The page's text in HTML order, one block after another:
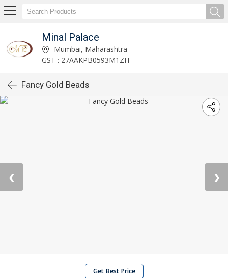
Minal Palace
Mumbai, Maharashtra
GST : 27AAKPB0593M1ZH
Fancy Gold Beads
❮ ❯
Get Best Price